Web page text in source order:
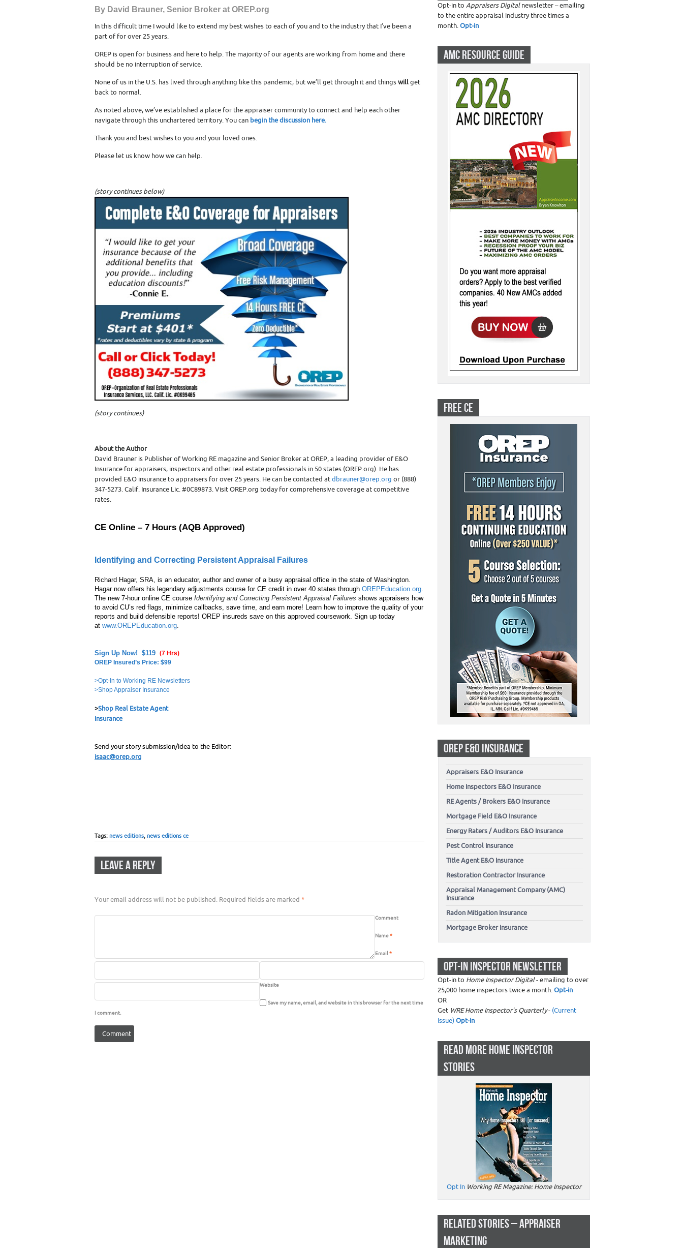
By David Brauner, Senior Broker at OREP.org
In this difficult time I would like to extend my best wishes to each of you and to the industry that I’ve been a
part of for over 25 years.
OREP is open for business and here to help. The majority of our agents are working from home and there
should be no interruption of service.
None of us in the U.S. has lived through anything like this pandemic, but we’ll get through it and thingswillget
back to normal.
As noted above, we’ve established a place for the appraiser community to connect and help each other
navigate through this unchartered territory. You can begin the discussion here.
Thank you and best wishes to you and your loved ones.
Please let us know how we can help.
(story continues below)
(story continues)
About the Author
David Brauner is Publisher of Working RE magazine and Senior Broker at OREP, a leading provider of E&O
Insurance for appraisers, inspectors and other real estate professionals in 50 states (OREP.org). He has
provided E&O insurance to appraisers for over 25 years. He can be contacted atdbrauner@orep.org or (888)
347-5273. Calif. Insurance Lic. #0C89873. Visit OREP.org today for comprehensive coverage at competitive
rates.
CE Online – 7 Hours (AQB Approved)
Identifying and Correcting Persistent Appraisal Failures
Richard Hagar, SRA, is an educator, author and owner of a busy appraisal office in the state of Washington.
Hagar now offers his legendary adjustments course for CE credit in over 40 states through OREPEducation.org
The new 7-hour online CE course Identifying and Correcting Persistent Appraisal Failures shows appraisers how
to avoid CU’s red flags, minimize callbacks, save time, and earn more! Learn how to improve the quality of your
reports and build defensible reports! OREP insureds save on this approved coursework. Sign up today
at www.OREPEducation.org
Sign Up Now! $119 (7 Hrs)
OREP Insured’s Price: $99
>Opt-In to Working RE Newsletters
>Shop Appraiser Insurance
>Shop Real Estate Agent
Insurance
Send your story submission/idea to the Editor:
isaac@orep.org
Tags: news editions, news editions ce
LEAVE A REPLY
Your email address will not be published. Required fields are marked *
Comment
Name*
Email*
Website
Save my name, email, and website in this browser for the next time
I comment.
Opt-in to Appraisers Digitalnewsletter – emailing
to the entire appraisal industry three times a
month.Opt-in
AMC RESOURCE GUIDE
FREE CE
OREP E&O INSURANCE
Appraisers E&O Insurance
Home Inspectors E&O Insurance
RE Agents / Brokers E&O Insurance
Mortgage Field E&O Insurance
Energy Raters / Auditors E&O Insurance
Pest Control Insurance
Title Agent E&O Insurance
Restoration Contractor Insurance
Appraisal Management Company (AMC)
Insurance
Radon Mitigation Insurance
Mortgage Broker Insurance
OPT-IN INSPECTOR NEWSLETTER
Opt-in to Home Inspector Digital- emailing to over
25,000 home inspectors twice a month.Opt-in
OR
Get WRE Home Inspector's Quarterly- (Current
Issue)Opt-in
READ MORE HOME INSPECTOR
STORIES
Opt In Working RE Magazine: Home Inspector
RELATED STORIES – APPRAISER
MARKETING